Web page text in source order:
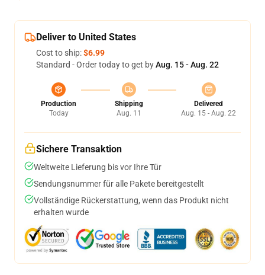
Deliver to United States
Cost to ship:$6.99
Standard - Order today to get byAug. 15 - Aug. 22
Production
Today
Shipping
Aug. 11
Delivered
Aug. 15 - Aug. 22
Sichere Transaktion
Weltweite Lieferung bis vor Ihre Tür
Sendungsnummer für alle Pakete bereitgestellt
Vollständige Rückerstattung, wenn das Produkt nicht
erhalten wurde